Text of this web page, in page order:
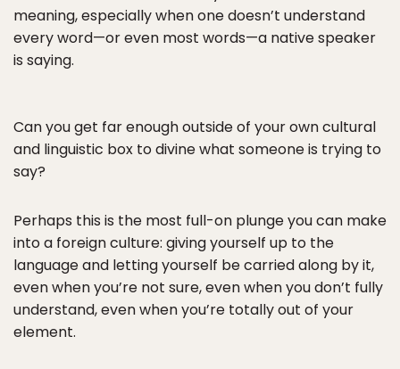
meaning, especially when one doesn’t understand
every word—or even most words—a native speaker
is saying.
Can you get far enough outside of your own cultural
and linguistic box to divine what someone is trying to
say?
Perhaps this is the most full-on plunge you can make
into a foreign culture: giving yourself up to the
language and letting yourself be carried along by it,
even when you’re not sure, even when you don’t fully
understand, even when you’re totally out of your
element.